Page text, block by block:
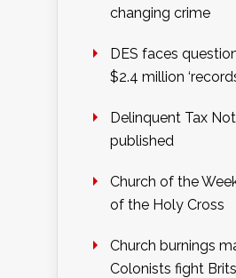
changing crime
DES faces
$2.4 million
Delinquent Tax
published
Church of the
of the Holy Cross
Church burnings
Colonists fight